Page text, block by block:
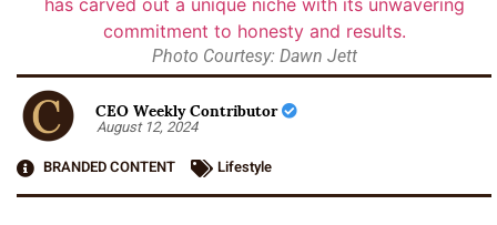
Photo Courtesy: Dawn Jett
CEO Weekly Contributor
August 12, 2024
BRANDED CONTENT
Lifestyle